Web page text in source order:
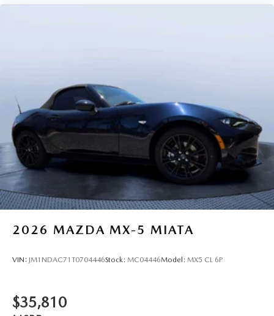
2026 MAZDA MX-5 MIATA
VIN: JM1NDAC71T0704446Stock: MC04446Model: MX5 CL 6P
$35,810